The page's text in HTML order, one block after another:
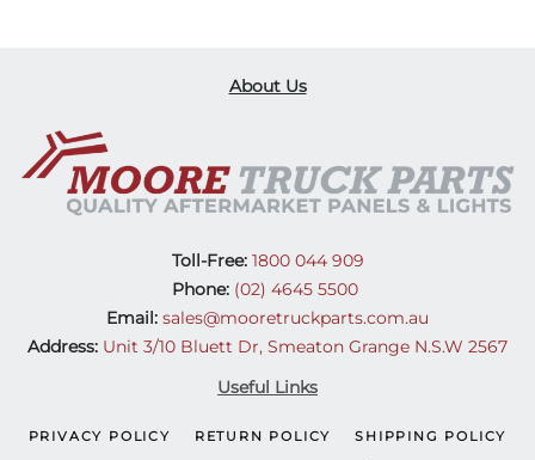
About Us
Toll-Free:1800 044 909
Phone: (02) 4645 5500
Email: sales@mooretruckparts.com.au
Address: Unit 3/10 Bluett Dr, Smeaton Grange N.S.W 2567
Useful Links
PRIVACY POLICY RETURN POLICY SHIPPING POLICY